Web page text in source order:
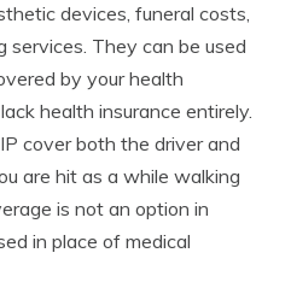
devices, funeral costs,
services. They can be used
by your health
health insurance entirely.
cover both the driver and
are hit as a while walking
is not an option in
in place of medical